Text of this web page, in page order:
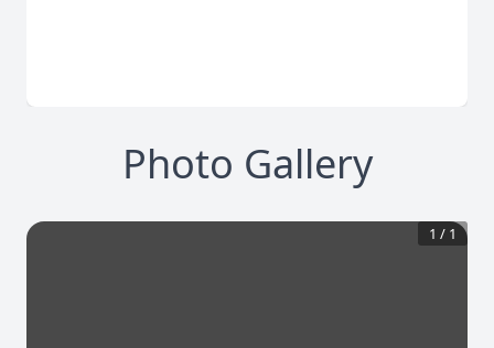
Photo Gallery
1 / 1